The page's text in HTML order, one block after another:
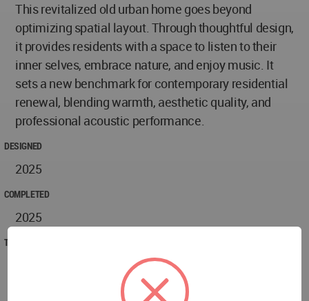
This revitalized old urban home goes beyond
optimizing spatial layout. Through thoughtful design,
it provides residents with a space to listen to their
inner selves, embrace nature, and enjoy music. It
sets a new benchmark for contemporary residential
renewal, blending warmth, aesthetic quality, and
professional acoustic performance.
DESIGNED
2025
COMPLETED
2025
TECHNICAL DATA
Project Name: Sonic Realm · Acoustic Mansion
Location: Yuexiu Dist., Guangzhou, Guangdong,